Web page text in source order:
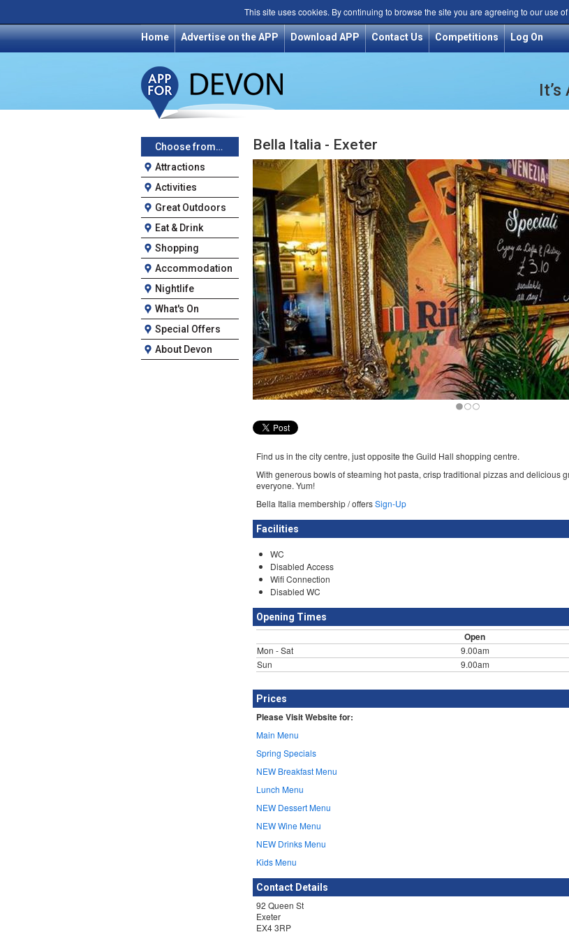
This site uses cookies. By continuing to browse the site you are agreeing to our use
Home Advertise on the APP Download APP Contact Us Competitions Log On
Choose from…
Attractions
Activities
Great Outdoors
Eat & Drink
Shopping
Accommodation
Nightlife
What's On
Special Offers
About Devon
Bella Italia - Exeter
Find us in the city centre, just opposite the Guild Hall shopping centre.
With generous bowls of steaming hot pasta, crisp traditional pizzas and delicious
everyone. Yum!
Bella Italia membership / offersSign-Up
Facilities
WC
Disabled Access
Wifi Connection
Disabled WC
Opening Times
Open
Mon - Sat 9.00am
Sun
9.00am
Prices
Please Visit Website for:
Main Menu
Spring Specials
NEW Breakfast Menu
Lunch Menu
NEW Dessert Menu
NEW Wine Menu
NEW Drinks Menu
Kids Menu
Contact Details
92 Queen St
Exeter
EX4 3RP